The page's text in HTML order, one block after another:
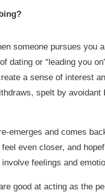
someone pursues you
dating or “leading you
a sense of interest
spelt by
emerges and comes
even closer, and
feelings and
good at acting as the